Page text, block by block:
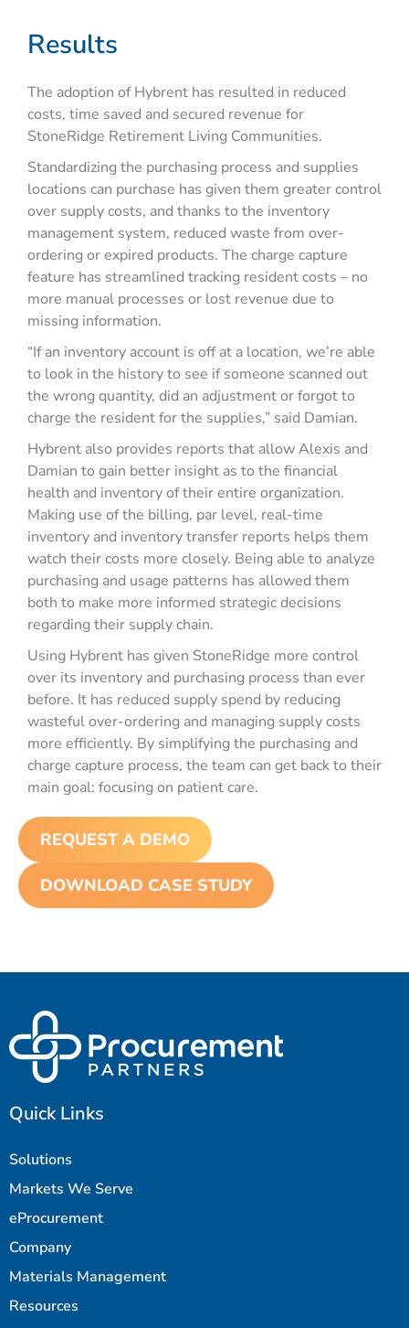
Results
The adoption of Hybrent has resulted in reduced
costs, time saved and secured revenue for
StoneRidge Retirement Living Communities.
Standardizing the purchasing process and supplies
locations can purchase has given them greater control
over supply costs, and thanks to the inventory
management system, reduced waste from over-
ordering or expired products. The charge capture
feature has streamlined tracking resident costs – no
more manual processes or lost revenue due to
missing information.
“If an inventory account is off at a location, we’re able
to look in the history to see if someone scanned out
the wrong quantity, did an adjustment or forgot to
charge the resident for the supplies,” said Damian.
Hybrent also provides reports that allow Alexis and
Damian to gain better insight as to the financial
health and inventory of their entire organization.
Making use of the billing, par level, real-time
inventory and inventory transfer reports helps them
watch their costs more closely. Being able to analyze
purchasing and usage patterns has allowed them
both to make more informed strategic decisions
regarding their supply chain.
Using Hybrent has given StoneRidge more control
over its inventory and purchasing process than ever
before. It has reduced supply spend by reducing
wasteful over-ordering and managing supply costs
more efficiently. By simplifying the purchasing and
charge capture process, the team can get back to their
main goal: focusing on patient care.
DOWNLOAD CASE STUDY
REQUEST A DEMO
Quick Links
Solutions
Markets We Serve
eProcurement
Company
Materials Management
Resources